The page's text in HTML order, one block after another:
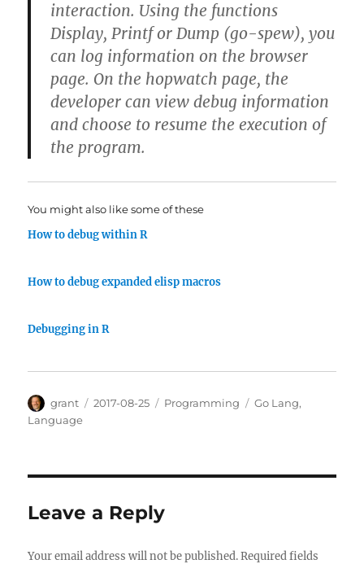
interaction. Using the functions
Display, Printf or Dump (go-spew), you
can log information on the browser
page. On the hopwatch page, the
developer can view debug information
and choose to resume the execution of
the program.
You might also like some of these
How to debug within R
How to debug expanded elisp macros
Debugging in R
Author
grant
Posted
2017-08-25 Categories
Programming Tags
Go Lang,
Language
Leave a Reply
Your email address will not be published. Required fields